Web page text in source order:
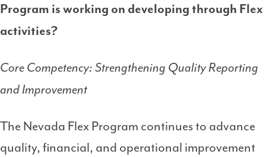
Program is working on developing through Flex
activities?
Core Competency: Strengthening Quality Reporting
and Improvement
The Nevada Flex Program continues to advance
quality, financial, and operational improvement